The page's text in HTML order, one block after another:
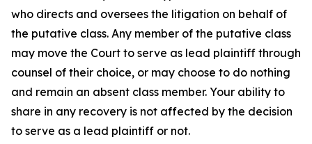
who directs and oversees the litigation on behalf of
the putative class. Any member of the putative class
may move the Court to serve as lead plaintiff through
counsel of their choice, or may choose to do nothing
and remain an absent class member. Your ability to
share in any recovery is not affected by the decision
to serve as a lead plaintiff or not.